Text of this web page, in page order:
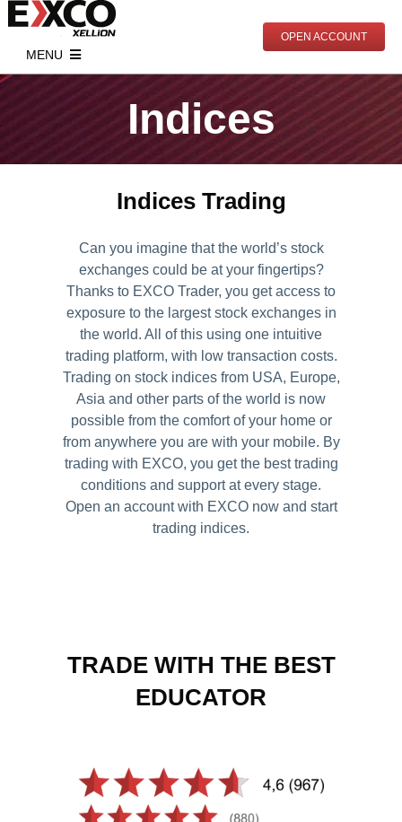
Skip
to
contentMENU
Open Real Account
Open Demo Account
Deposits
Withdrawals
Indices
Analytics
Webinars
Mentoring
Online Trading Courses
Partnership
Partnership Program
Become Our Partner
About Us
Meet EXCO
Contact
Careers
OPEN ACCOUNT
Indices
Indices Trading
Can you imagine that the world’s stock
exchanges could be at your fingertips?
Thanks to EXCO Trader, you get access to
exposure to the largest stock exchanges in
the world. All of this using one intuitive
trading platform, with low transaction costs.
Trading on stock indices from USA, Europe,
Asia and other parts of the world is now
possible from the comfort of your home or
from anywhere you are with your mobile. By
trading with EXCO, you get the best trading
conditions and support at every stage.
Open an account with EXCO now and start
trading indices.
TRADE WITH THE BEST
EDUCATOR